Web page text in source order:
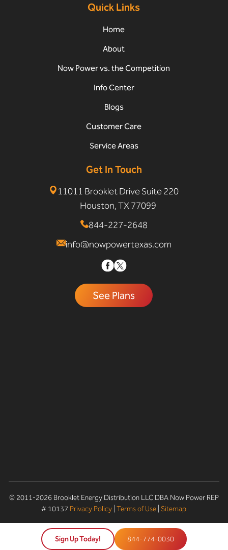
Quick Links
Home
About
Now Power vs. the Competition
Info Center
Blogs
Customer Care
Service Areas
Get In Touch
11011 Brooklet Drive Suite 220
Houston, TX 77099
844-227-2648
info@nowpowertexas.com
See Plans
© 2011-2026 Brooklet Energy Distribution LLC DBA Now Power REP
# 10137 Privacy Policy |Terms of Use Sitemap
Sign Up Today! 844-774-0030